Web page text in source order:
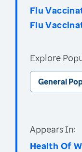
Flu
Flu
Explore
General
Appears In:
Health Of